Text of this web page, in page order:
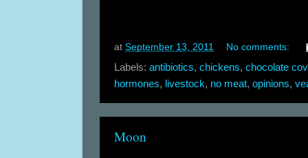
at September 13, 2011 No comments:
Labels: antibiotics, chickens, chocolate
hormones, livestock, no meat, opinions,
Moon